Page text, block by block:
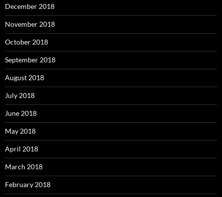
December 2018
November 2018
October 2018
September 2018
August 2018
July 2018
June 2018
May 2018
April 2018
March 2018
February 2018